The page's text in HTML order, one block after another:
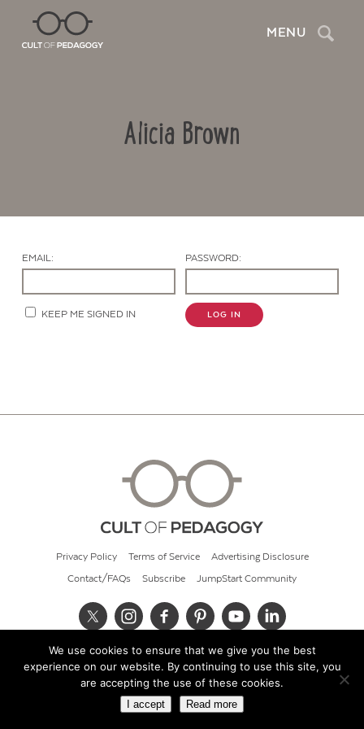
MENU Search
Alicia Brown
EMAIL: PASSWORD:
KEEP ME SIGNED IN LOG IN
Privacy Policy Terms of Service Advertising Disclosure
Contact/FAQs Subscribe JumpStart Community
© 2026 Cult of Pedagogy
We use cookies to ensure that we give you the best
experience on our website. By continuing to use this site, you
are accepting the use of these cookies.
I accept Read more